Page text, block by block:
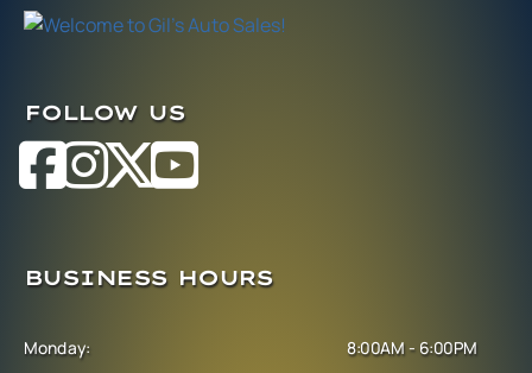
FOLLOW US
BUSINESS HOURS
Monday:
8:00AM - 6:00PM